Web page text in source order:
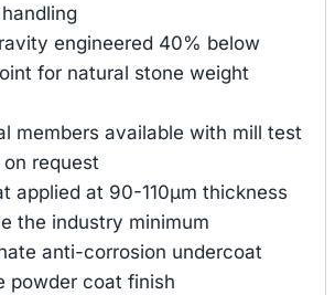
engineered 40% below
for natural stone weight
members available with mill test
request
applied at 90-110μm thickness
the industry minimum
anti-corrosion undercoat
powder coat finish